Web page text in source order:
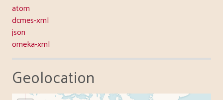
atom
dcmes-xml
json
omeka-xml
Geolocation